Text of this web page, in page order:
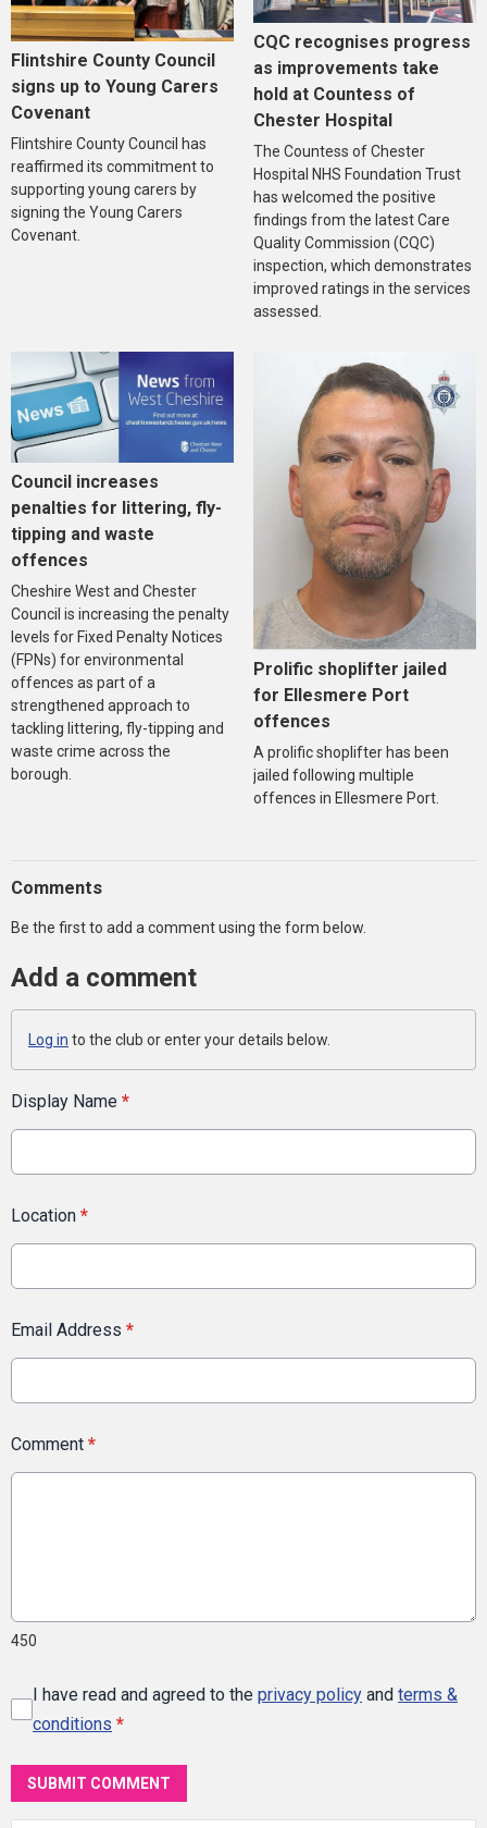
Flintshire County Council
signs up to Young Carers
Covenant
Flintshire County Council has
reaffirmed its commitment to
supporting young carers by
signing the Young Carers
Covenant.
CQC recognises progress
as improvements take
hold at Countess of
Chester Hospital
The Countess of Chester
Hospital NHS Foundation Trust
has welcomed the positive
findings from the latest Care
Quality Commission (CQC)
inspection, which demonstrates
improved ratings in the services
assessed.
Council increases
penalties for littering, fly-
tipping and waste
offences
Cheshire West and Chester
Council is increasing the penalty
levels for Fixed Penalty Notices
(FPNs) for environmental
offences as part of a
strengthened approach to
tackling littering, fly-tipping and
waste crime across the
borough.
Prolific shoplifter jailed
for Ellesmere Port
offences
A prolific shoplifter has been
jailed following multiple
offences in Ellesmere Port.
Comments
Be the first to add a comment using the form below.
Add a comment
Log in to the club or enter your details below.
Display Name *
Location *
Email Address *
Comment *
450
I have read and agreed to the privacy policy and terms &
conditions *
SUBMIT COMMENT